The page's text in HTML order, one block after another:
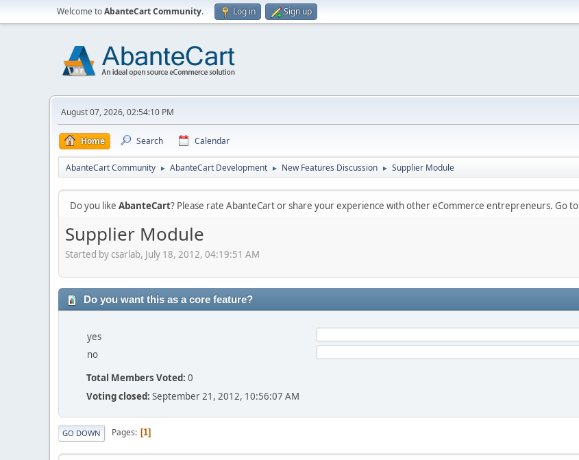
Welcome toAbanteCart Community. Log in Sign up
August 07, 2026, 02:54:10 PM
Home Search Calendar
AbanteCart Community ► AbanteCart Development ► New Features Discussion ► Supplier Module
Do you like AbanteCart? Please rate AbanteCart or share your experience with other eCommerce entrepreneurs. Go to
Supplier Module
Started by csarlab, July 18, 2012, 04:19:51 AM
Do you want this as a core feature?
yes
no
Total Members Voted: 0
Voting closed: September 21, 2012, 10:56:07 AM
GO DOWN Pages 1